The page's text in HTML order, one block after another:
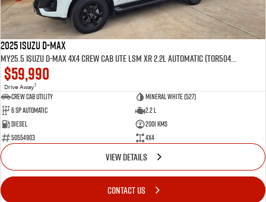
2025 Isuzu D-MAX
MY25.5 Isuzu D-Max 4X4 Crew Cab UTE LSM XR 2.2L Automatic (TOR5049D) inc Tubliner, Towbar, Floor mats, Wireless phone charger, Tint
$59,990
Drive Away1
CREW CAB UTILITY
Mineral White (527)
6 Sp Automatic
2.2 L
Diesel
2001 Kms
50554903
4x4
VIEW DETAILS
CONTACT US